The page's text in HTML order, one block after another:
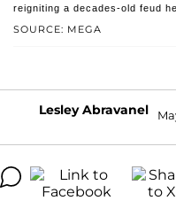
SOURCE: MEGA
reigniting a decades-old feud
Lesley Abravanel